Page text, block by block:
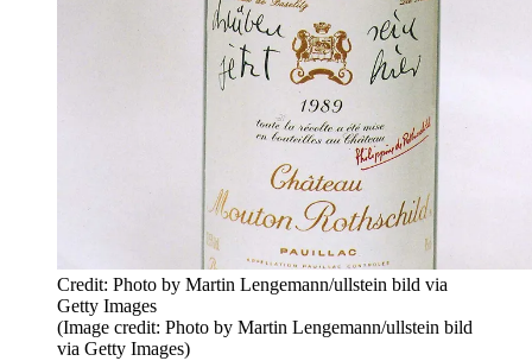
Credit: Photo by Martin Lengemann/ullstein bild via
Getty Images
(Image credit: Photo by Martin Lengemann/ullstein bild
via Getty Images)